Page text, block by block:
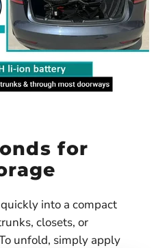
for
into a compact
closets, or
unfold, simply apply